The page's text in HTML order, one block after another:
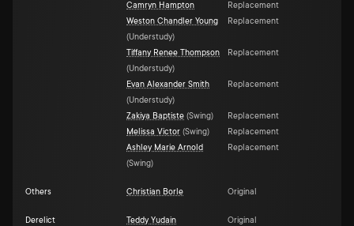
Camryn Hampton
Replacement
Weston Chandler Young
(Understudy)
Replacement
Tiffany Renee Thompson
(Understudy)
Replacement
Evan Alexander Smith
(Understudy)
Replacement
Zakiya Baptiste (Swing)
Replacement
Melissa Victor (Swing)
Replacement
Ashley Marie Arnold
(Swing)
Replacement
Others Christian Borle Original
Derelict Teddy Yudain
Original